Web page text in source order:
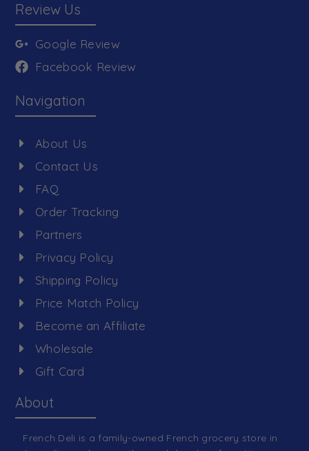
Review Us
Google Review
Facebook Review
Navigation
About Us
Contact Us
FAQ
Order Tracking
Partners
Privacy Policy
Shipping Policy
Price Match Policy
Become an Affiliate
Wholesale
Gift Card
About
French Deli is a family-owned French grocery store in